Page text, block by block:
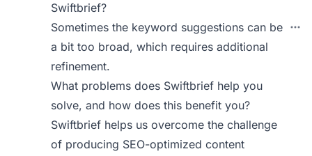
Swiftbrief?
Sometimes the keyword suggestions can be
a bit too broad, which requires additional
refinement.
What problems does Swiftbrief help you
solve, and how does this benefit you?
Swiftbrief helps us overcome the challenge
of producing SEO-optimized content